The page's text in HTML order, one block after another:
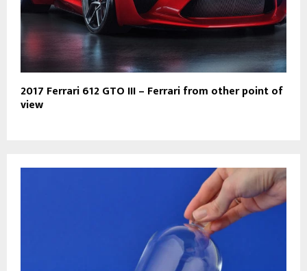
2017 Ferrari 612 GTO III – Ferrari from other point of
view